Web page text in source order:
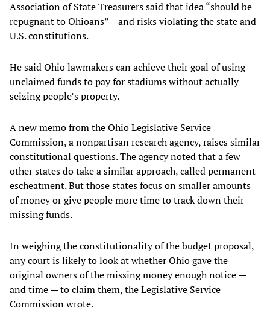
Association of State Treasurers said that idea “should be
repugnant to Ohioans” – and risks violating the state and
U.S. constitutions.
He said Ohio lawmakers can achieve their goal of using
unclaimed funds to pay for stadiums without actually
seizing people’s property.
A new memo from the Ohio Legislative Service
Commission, a nonpartisan research agency, raises similar
constitutional questions. The agency noted that a few
other states do take a similar approach, called permanent
escheatment. But those states focus on smaller amounts
of money or give people more time to track down their
missing funds.
In weighing the constitutionality of the budget proposal,
any court is likely to look at whether Ohio gave the
original owners of the missing money enough notice —
and time — to claim them, the Legislative Service
Commission wrote.